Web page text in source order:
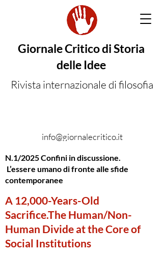
Giornale Critico di Storia
delle Idee
Rivista internazionale di filosofia
info@giornalecritico.it
N.1/2025 Confini in discussione.
L’essere umano di fronte alle sfide
contemporanee
A 12,000-Years-Old
Sacrifice.The Human/Non-
Human Divide at the Core of
Social Institutions